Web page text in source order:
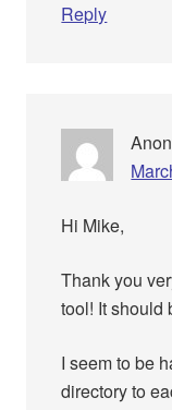
Reply
Hi Mike,
Thank you
tool! It should
I seem to be
directory to